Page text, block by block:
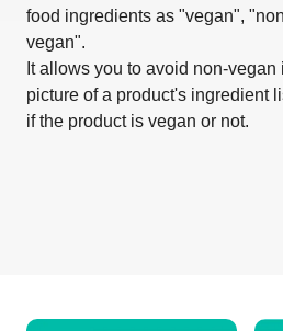
food ingredients as "vegan",
vegan".
It allows you to avoid non-
picture of a product's ingredient
if the product is vegan or not.